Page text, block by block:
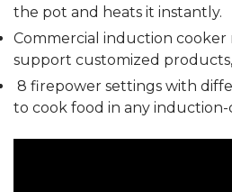
the pot and heats it instantly.
Commercial induction
support customized
8 firepower settings with
to cook food in any